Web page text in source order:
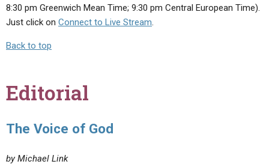
8:30 pm Greenwich Mean Time; 9:30 pm Central European Time).
Just click on Connect to Live Stream.
Back to top
Editorial
The Voice of God
by Michael Link